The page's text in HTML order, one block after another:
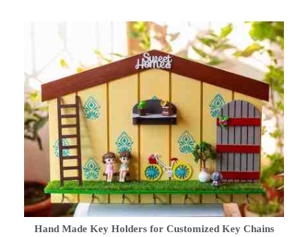
Hand Made Key Holders for Customized Key Chains